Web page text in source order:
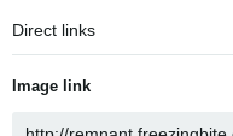
Direct links
Image link